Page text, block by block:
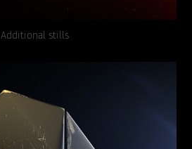
Additional stills